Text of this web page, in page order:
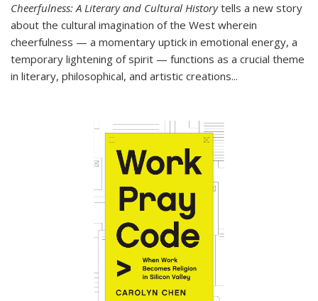
Cheerfulness: A Literary and Cultural Historytells a new story
about the cultural imagination of the West wherein
cheerfulness — a momentary uptick in emotional energy, a
temporary lightening of spirit — functions as a crucial theme
in literary, philosophical, and artistic creations...